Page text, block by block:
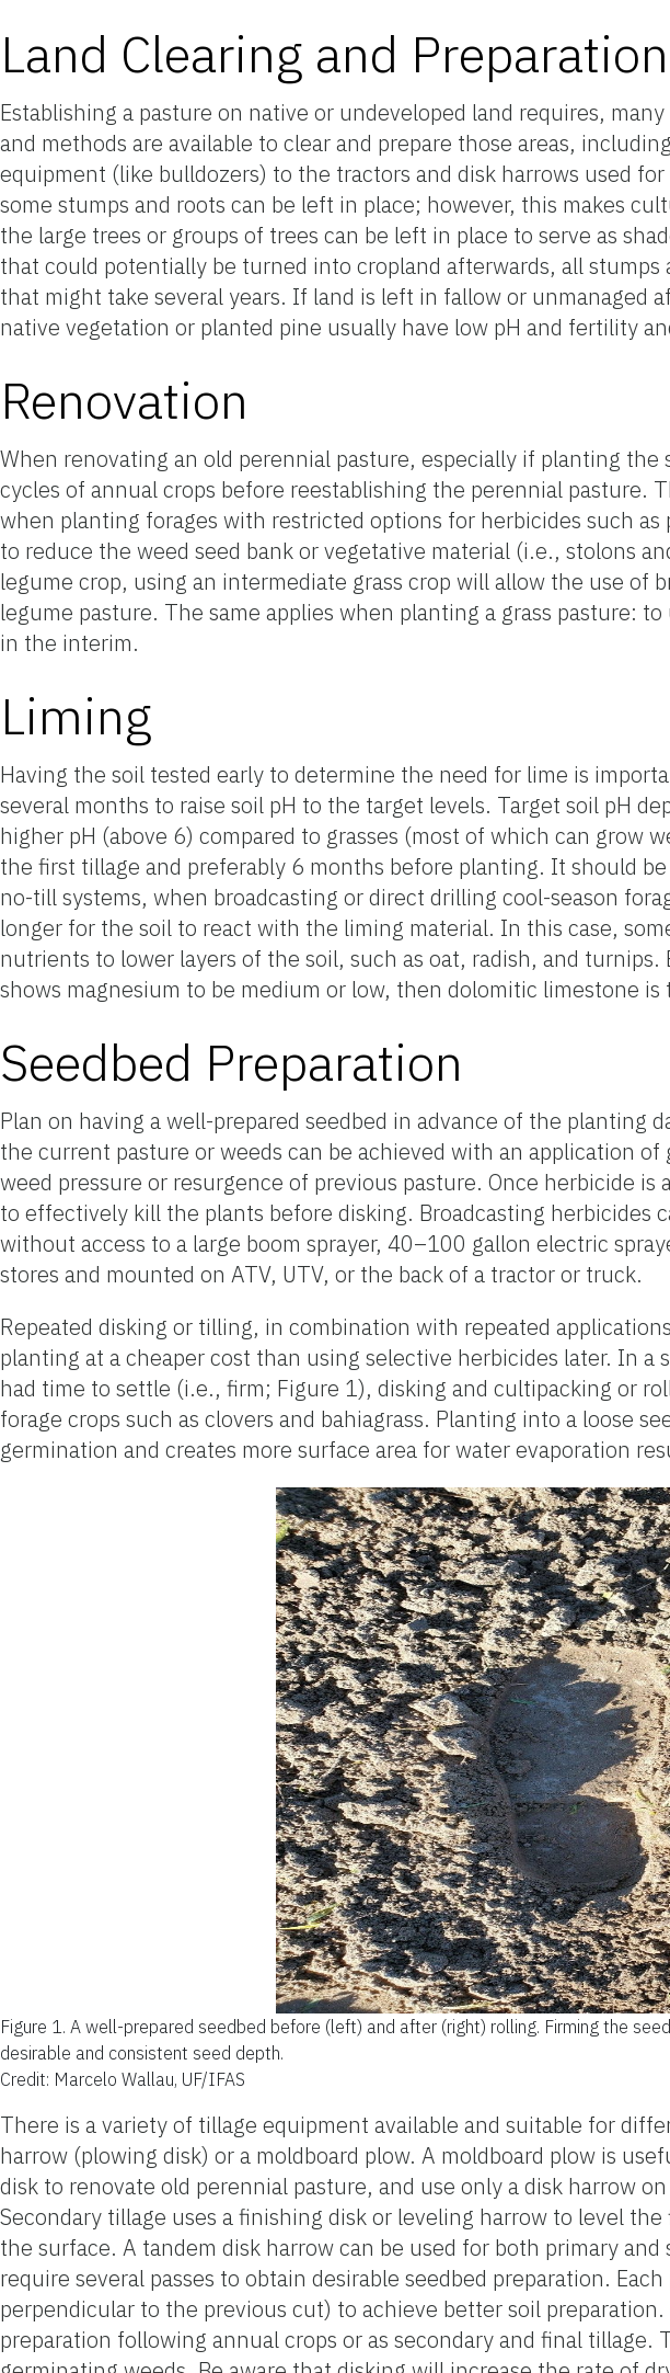
Land Clearing and Preparation
Establishing a pasture on native or undeveloped land requires,
and methods are available to clear and prepare those areas,
equipment (like bulldozers) to the tractors and disk harrows used
some stumps and roots can be left in place; however, this makes
the large trees or groups of trees can be left in place to serve as
that could potentially be turned into cropland afterwards, all
that might take several years. If land is left in fallow or
native vegetation or planted pine usually have low pH and fertility
Renovation
When renovating an old perennial pasture, especially if planting
cycles of annual crops before reestablishing the perennial pasture.
when planting forages with restricted options for herbicides such
to reduce the weed seed bank or vegetative material (i.e., stolons
legume crop, using an intermediate grass crop will allow the use
legume pasture. The same applies when planting a grass pasture:
in the interim.
Liming
Having the soil tested early to determine the need for lime is
several months to raise soil pH to the target levels. Target soil pH
higher pH (above 6) compared to grasses (most of which can grow
the first tillage and preferably 6 months before planting. It should
no-till systems, when broadcasting or direct drilling cool-season
longer for the soil to react with the liming material. In this case,
nutrients to lower layers of the soil, such as oat, radish, and
shows magnesium to be medium or low, then dolomitic limestone is
Seedbed Preparation
Plan on having a well-prepared seedbed in advance of the
the current pasture or weeds can be achieved with an application
weed pressure or resurgence of previous pasture. Once herbicide
to effectively kill the plants before disking. Broadcasting herbicides
without access to a large boom sprayer, 40–100 gallon electric
stores and mounted on ATV, UTV, or the back of a tractor or truck.
Repeated disking or tilling, in combination with repeated
planting at a cheaper cost than using selective herbicides later. In
had time to settle (i.e., firm; Figure 1), disking and cultipacking or
forage crops such as clovers and bahiagrass. Planting into a loose
germination and creates more surface area for water evaporation
Figure 1. A well-prepared seedbed before (left) and after (right) rolling. Firming the
desirable and consistent seed depth.
Credit: Marcelo Wallau, UF/IFAS
There is a variety of tillage equipment available and suitable for
harrow (plowing disk) or a moldboard plow. A moldboard plow is
disk to renovate old perennial pasture, and use only a disk harrow
Secondary tillage uses a finishing disk or leveling harrow to level
the surface. A tandem disk harrow can be used for both primary
require several passes to obtain desirable seedbed preparation.
perpendicular to the previous cut) to achieve better soil
preparation following annual crops or as secondary and final